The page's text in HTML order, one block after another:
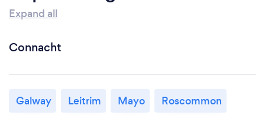
Expand all
Connacht
Galway Leitrim Mayo
Roscommon